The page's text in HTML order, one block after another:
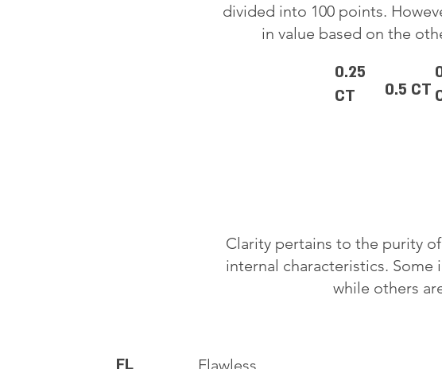
divided into 100 points.
in value based on the
0.25
CT
0.5 CT
Clarity pertains to the purity
internal characteristics. Some
while others